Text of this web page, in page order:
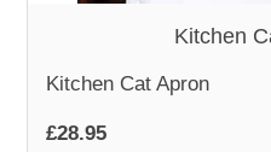
Kitchen
Kitchen Cat Apron
£28.95